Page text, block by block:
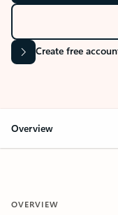
Create free
Overview
OVERVIEW